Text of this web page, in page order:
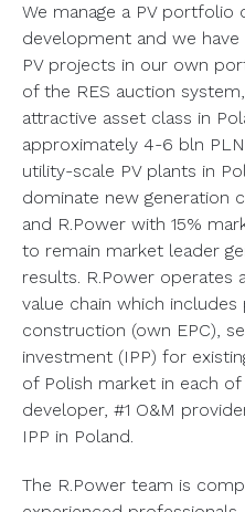
We manage a PV portfolio
development and we
PV projects in our own
of the RES auction
attractive asset class in
approximately 4-6 bln
utility-scale PV plants in
dominate new generation
and R.Power with 15%
to remain market leader
results. R.Power operates
value chain which
construction (own EPC),
investment (IPP) for
of Polish market in each of
developer, #1 O&M
IPP in Poland.
The R.Power team is